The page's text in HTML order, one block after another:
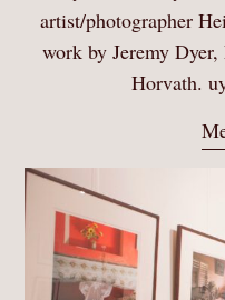
artist/photographer
work by Jeremy
Horvath.